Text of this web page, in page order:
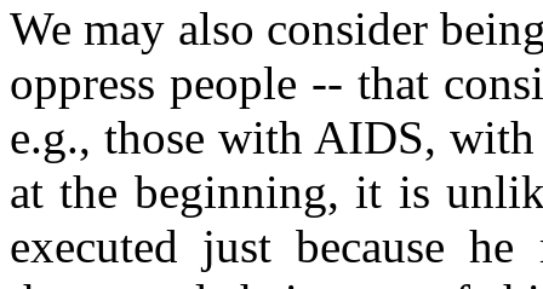
We may also consider
oppress people -- that
e.g., those with AIDS,
at the beginning, it is
executed just because